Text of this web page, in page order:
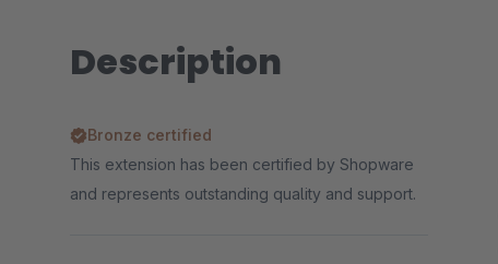
Description
Bronze certified
This extension has been certified by Shopware
and represents outstanding quality and support.